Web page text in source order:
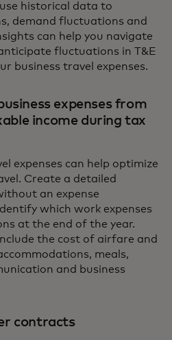
historical data to
demand fluctuations and
can help you navigate
fluctuations in T&E
business travel expenses.
expenses from
income during tax
expenses can help optimize
Create a detailed
an expense
which work expenses
at the end of the year.
the cost of airfare and
meals,
and business
contracts